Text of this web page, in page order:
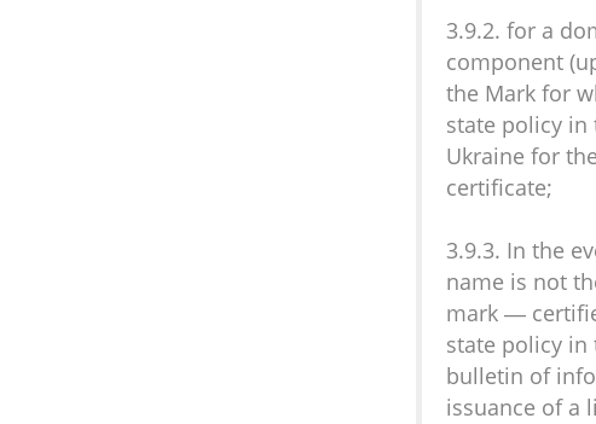
3.9.2. for a
component
the Mark for
state policy
Ukraine for
certificate;
3.9.3. In the
name is not
mark —
state policy
bulletin of
issuance of a